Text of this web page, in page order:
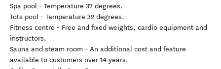
Spa pool - Temperature 37 degrees.
Tots pool - Temperature 32 degrees.
Fitness centre - Free and fixed weights, cardio equipment and
instructors.
Sauna and steam room - An additional cost and feature
available to customers over 14 years.